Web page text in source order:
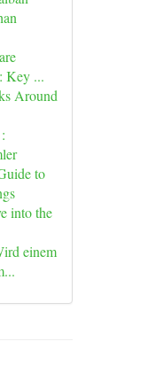
Key ...
Around
to
into the
einem